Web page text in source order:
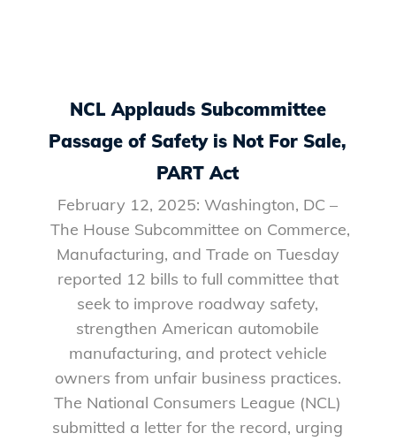
NCL Applauds Subcommittee
Passage of Safety is Not For Sale,
PART Act
February 12, 2025: Washington, DC –
The House Subcommittee on Commerce,
Manufacturing, and Trade on Tuesday
reported 12 bills to full committee that
seek to improve roadway safety,
strengthen American automobile
manufacturing, and protect vehicle
owners from unfair business practices.
The National Consumers League (NCL)
submitted a letter for the record, urging